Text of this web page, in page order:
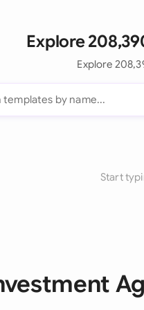
Explore
Explore
Start